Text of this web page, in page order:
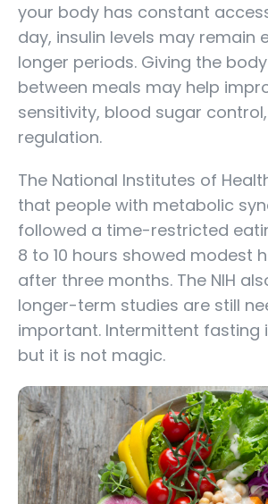
your body has constant
day, insulin levels may remain
longer periods. Giving the
between meals may help
sensitivity, blood sugar
regulation.
The National Institutes of
that people with metabolic
followed a time-restricted
8 to 10 hours showed modest
after three months. The NIH
longer-term studies are still
important. Intermittent fasting
but it is not magic.